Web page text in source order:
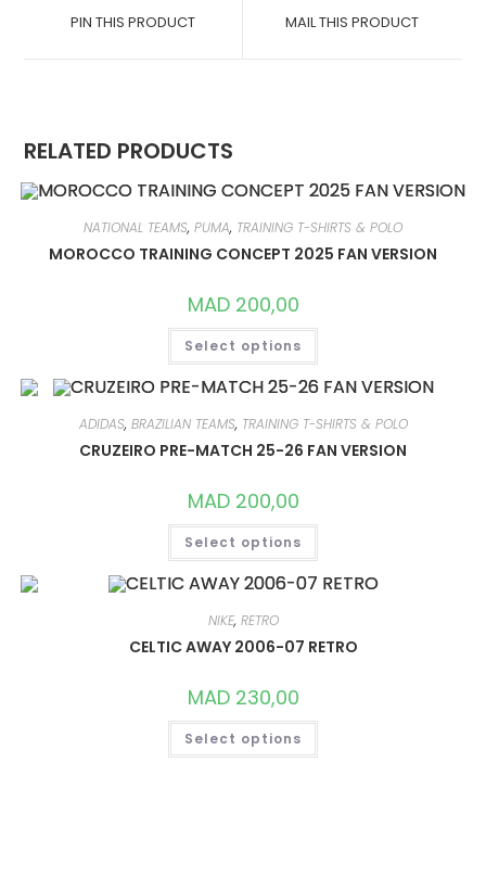
NEW
PIN THIS PRODUCT
NEW
MAIL THIS PRODUCT
RELATED PRODUCTS
NATIONAL TEAMS, PUMA, TRAINING T-SHIRTS & POLO
MOROCCO TRAINING CONCEPT 2025 FAN VERSION
MAD200,00
Select options
THIS
HAS
MULTIPLE
VARIANTS.
OPTIONS
MAY
BE
ADIDAS, BRAZILIAN TEAMS, TRAINING T-SHIRTS & POLO
CRUZEIRO PRE-MATCH 25-26 FAN VERSION
MAD200,00
Select options
THIS
HAS
MULTIPLE
VARIANTS.
MAY
BE
NIKE, RETRO
CELTIC AWAY 2006-07 RETRO
MAD230,00
Select options
THIS
HAS